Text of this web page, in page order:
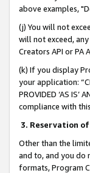
above examples,
(j) You will not
will not exceed,
Creators API or
(k) If you display
your application:
PROVIDED ‘AS
compliance with
3. Reservation of
Other than the
and to, and you do
formats, Program